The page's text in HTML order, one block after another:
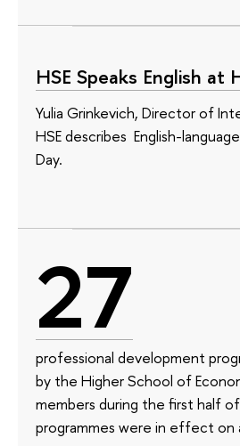
HSE Speaks English at
Yulia Grinkevich, Director of
HSE describes English-
Day.
27
professional development
by the Higher School of
members during the first half
programmes were in effect on